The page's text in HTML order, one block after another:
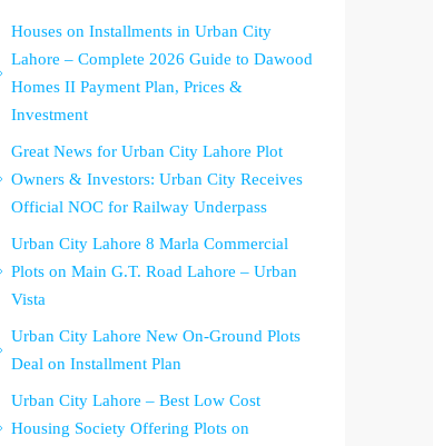
Houses on Installments in Urban City
Lahore – Complete 2026 Guide to Dawood
Homes II Payment Plan, Prices &
Investment
Great News for Urban City Lahore Plot
Owners & Investors: Urban City Receives
Official NOC for Railway Underpass
Urban City Lahore 8 Marla Commercial
Plots on Main G.T. Road Lahore – Urban
Vista
Urban City Lahore New On-Ground Plots
Deal on Installment Plan
Urban City Lahore – Best Low Cost
Housing Society Offering Plots on